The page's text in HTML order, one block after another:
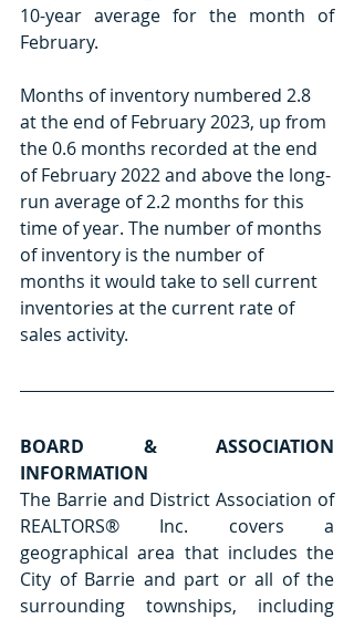
10-year average for the month of
February.
Months of inventory numbered 2.8
at the end of February 2023, up from
the 0.6 months recorded at the end
of February 2022 and above the long-
run average of 2.2 months for this
time of year. The number of months
of inventory is the number of
months it would take to sell current
inventories at the current rate of
sales activity.
BOARD & ASSOCIATION
INFORMATION
The Barrie and District Association of
REALTORS® Inc. covers a
geographical area that includes the
City of Barrie and part or all of the
surrounding townships, including